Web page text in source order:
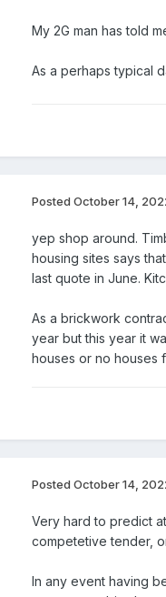
My 2G man has told
As a perhaps typical
Posted October 14,
yep shop around.
housing sites says
last quote in June.
As a brickwork
year but this year it
houses or no houses
Posted October 14,
Very hard to predict
competetive tender,
In any event having